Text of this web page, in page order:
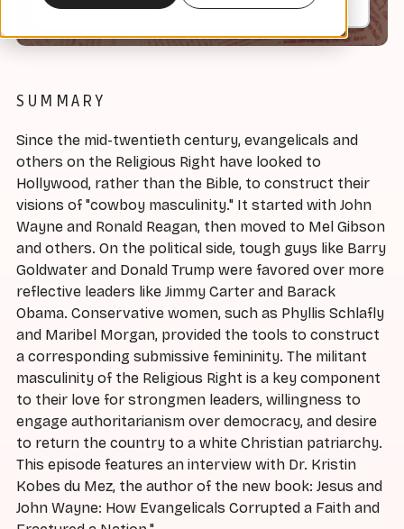
SUMMARY
Since the mid-twentieth century, evangelicals and
others on the Religious Right have looked to
Hollywood, rather than the Bible, to construct their
visions of "cowboy masculinity." It started with John
Wayne and Ronald Reagan, then moved to Mel Gibson
and others. On the political side, tough guys like Barry
Goldwater and Donald Trump were favored over more
reflective leaders like Jimmy Carter and Barack
Obama. Conservative women, such as Phyllis Schlafly
and Maribel Morgan, provided the tools to construct
a corresponding submissive femininity. The militant
masculinity of the Religious Right is a key component
to their love for strongmen leaders, willingness to
engage authoritarianism over democracy, and desire
to return the country to a white Christian patriarchy.
This episode features an interview with Dr. Kristin
Kobes du Mez, the author of the new book: Jesus and
John Wayne: How Evangelicals Corrupted a Faith and